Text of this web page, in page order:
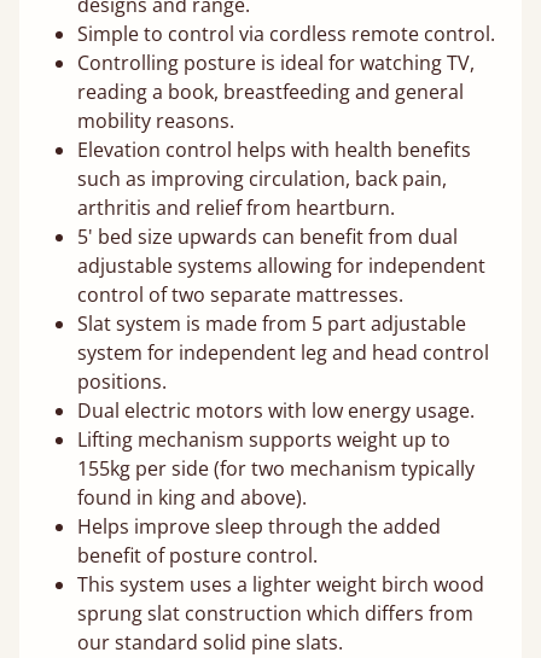
Simple to control via cordless remote control.
Controlling posture is ideal for watching TV,
reading a book, breastfeeding and general
mobility reasons.
Elevation control helps with health benefits
such as improving circulation, back pain,
arthritis and relief from heartburn.
5' bed size upwards can benefit from dual
adjustable systems allowing for independent
control of two separate mattresses.
Slat system is made from 5 part adjustable
system for independent leg and head control
positions.
Dual electric motors with low energy usage.
Lifting mechanism supports weight up to
155kg per side (for two mechanism typically
found in king and above).
Helps improve sleep through the added
benefit of posture control.
This system uses a lighter weight birch wood
sprung slat construction which differs from
our standard solid pine slats.